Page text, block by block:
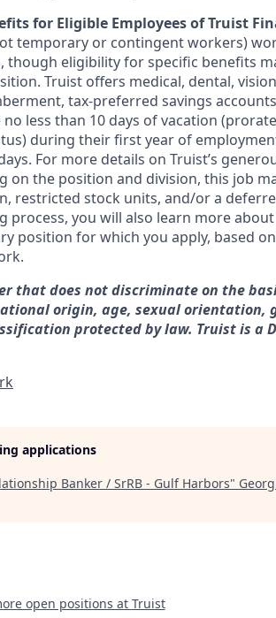
for Eligible Employees of Truist
temporary or contingent workers)
eligibility for specific benefits
Truist offers medical, dental,
tax-preferred savings
less than 10 days of vacation
during their first year of
For more details on Truist’s
on the position and division, this job
restricted stock units, and/or a
process, you will also learn more
position for which you apply, based
that does not discriminate on the
origin, age, sexual orientation,
protected by law. Truist is a
applications
Banker / SrRB - Gulf Harbors"
open positions at Truist